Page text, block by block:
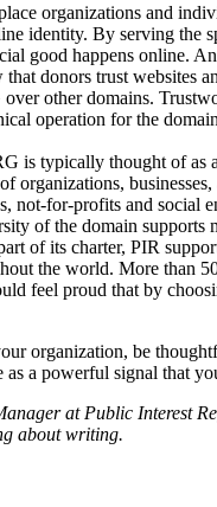
organizations and
identity. By serving the
good happens online.
donors trust websites
other domains.
operation for the
is typically thought of as
organizations,
not-for-profits and social
of the domain
of its charter, PIR
the world. More than
feel proud that by
organization, be
as a powerful signal that
at Public Interest
about writing.